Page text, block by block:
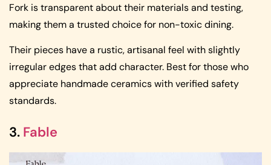
Fork is transparent about their materials and testing,
making them a trusted choice for non-toxic dining.
Their pieces have a rustic, artisanal feel with slightly
irregular edges that add character. Best for those who
appreciate handmade ceramics with verified safety
standards.
3. Fable